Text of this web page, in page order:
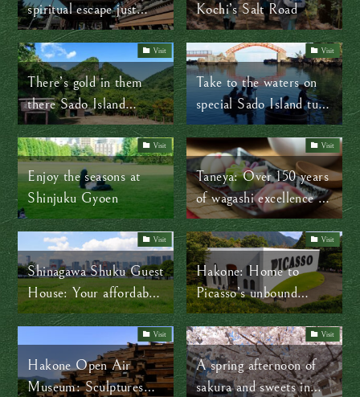
spiritual escape just
outside Tokyo
Kochi’s Salt Road
Visit
There’s gold in them
there Sado Island
mountains!
Visit
Take to the waters on
special Sado Island tub
boats
Visit
Enjoy the seasons at
Shinjuku Gyoen
Visit
Taneya: Over 150 years
of wagashi excellence in
Shiga Prefecture
Visit
Shinagawa Shuku Guest
House: Your affordable,
English-friendly stay in
Visit
Hakone: Home to
Picasso’s unbound
genius and timeless art
Visit
Hakone Open Air
Museum: Sculptures
Visit
A spring afternoon of
sakura and sweets in